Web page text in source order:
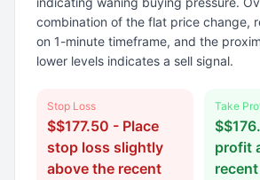
combination of the flat price change,
on 1-minute timeframe, and the
lower levels indicates a sell signal.
Stop Loss
$$177.50 - Place
stop loss slightly
above the recent
Take
profit